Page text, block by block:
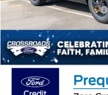
Crossroads Protection Package:
Crossroads Price: